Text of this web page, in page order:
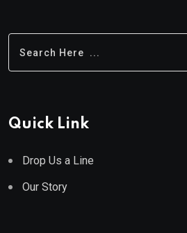
Quick Link
Drop Us a Line
Our Story